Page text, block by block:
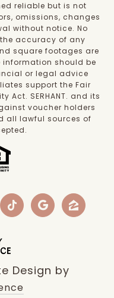
reliable but is not
omissions, changes
without notice. No
accuracy of any
square footages are
should be
or legal advice
support the Fair
Act. SERHANT. and its
voucher holders
all lawful sources of
Design by